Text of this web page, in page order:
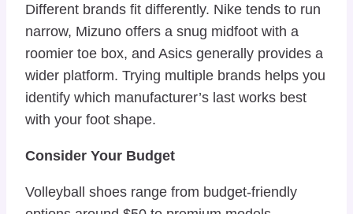
Different brands fit differently. Nike tends to run
narrow, Mizuno offers a snug midfoot with a
roomier toe box, and Asics generally provides a
wider platform. Trying multiple brands helps you
identify which manufacturer’s last works best
with your foot shape.
Consider Your Budget
Volleyball shoes range from budget-friendly